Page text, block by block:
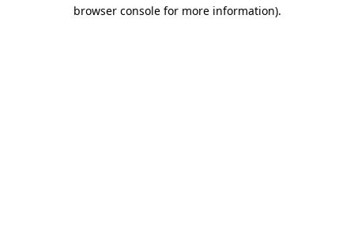
browser console for more information).